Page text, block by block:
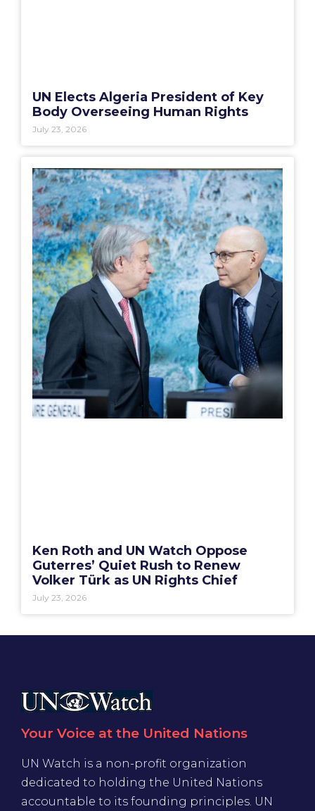
UN Elects Algeria President of Key
Body Overseeing Human Rights
July 23, 2026
Ken Roth and UN Watch Oppose
Guterres’ Quiet Rush to Renew
Volker Türk as UN Rights Chief
July 23, 2026
Your Voice at the United Nations
UN Watch is a non-profit organization
dedicated to holding the United Nations
accountable to its founding principles. UN